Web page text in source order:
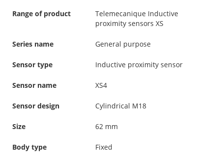
Range of product
Telemecanique Inductive
proximity sensors XS
Series name General purpose
Sensor type Inductive proximity sensor
Sensor name XS4
Sensor design Cylindrical M18
Size 62 mm
Body type Fixed